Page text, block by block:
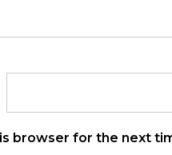
browser for the next